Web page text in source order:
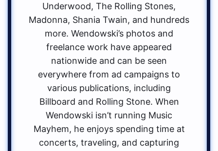
Underwood, The Rolling Stones,
Madonna, Shania Twain, and hundreds
more. Wendowski’s photos and
freelance work have appeared
nationwide and can be seen
everywhere from ad campaigns to
various publications, including
Billboard and Rolling Stone. When
Wendowski isn’t running Music
Mayhem, he enjoys spending time at
concerts, traveling, and capturing